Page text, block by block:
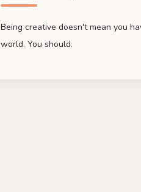
Being creative doesn't mean you
world. You should.